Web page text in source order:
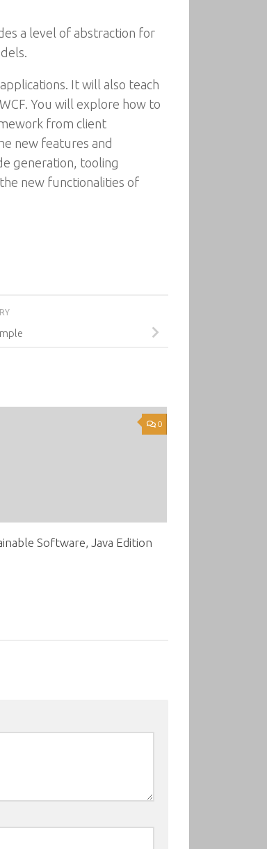
a level of abstraction for
It will also teach
You will explore how to
from client
new features and
generation, tooling
new functionalities of
0
Software, Java Edition